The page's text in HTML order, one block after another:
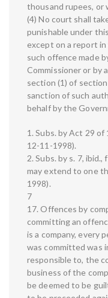
thousand rupees, or
(4) No court shall
punishable under
except on a report
such offence made
Commissioner or by
section (1) of
sanction of such
behalf by the
1. Subs. by Act 29 of
12-11-1998).
2. Subs. by s. 7,
may extend to one
1998).
7
17. Offences by
committing an
is a company, every
was committed was
responsible to, the
business of the
be deemed to be